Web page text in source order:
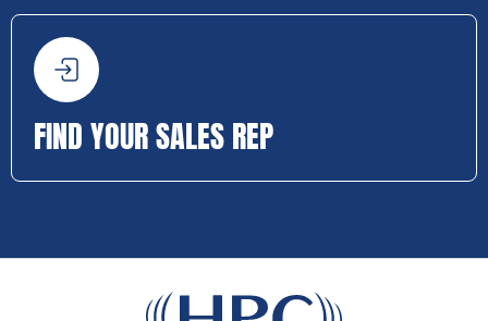
FIND YOUR SALES REP